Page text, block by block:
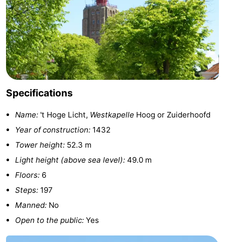
courses
Sportfishing
Food
&
Beverages
Events
Ring
riding
Practical
Forum
-
Parking
Medical
addresses
Region
Schouwen-
Specifications
Name: 't Hoge Licht, Westkapelle Hoog or Zuiderhoofd
Year of construction: 1432
Tower height: 52.3 m
Light height (above sea level): 49.0 m
Floors: 6
Steps: 197
Manned: No
Open to the public: Yes